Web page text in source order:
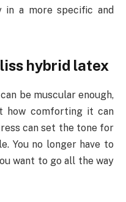
in a more specific and
hybrid latex
be muscular enough,
how comforting it can
can set the tone for
You no longer have to
want to go all the way